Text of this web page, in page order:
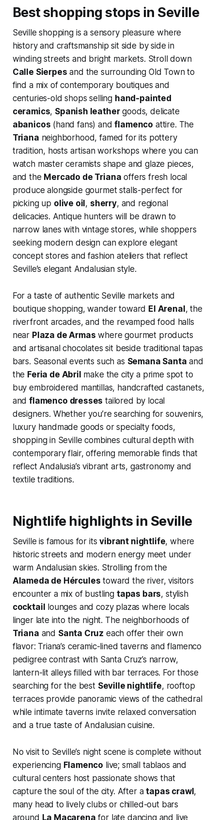
Best shopping stops in Seville
Seville shopping is a sensory pleasure where
history and craftsmanship sit side by side in
winding streets and bright markets. Stroll down
Calle Sierpes and the surrounding Old Town to
find a mix of contemporary boutiques and
centuries-old shops selling hand-painted
ceramics, Spanish leathergoods, delicate
abanicos (hand fans) andflamenco attire. The
Triana neighborhood, famed for its pottery
tradition, hosts artisan workshops where you can
watch master ceramists shape and glaze pieces,
and the Mercado de Triana offers fresh local
produce alongside gourmet stalls-perfect for
picking up olive oil , sherry, and regional
delicacies. Antique hunters will be drawn to
narrow lanes with vintage stores, while shoppers
seeking modern design can explore elegant
concept stores and fashion ateliers that reflect
Seville’s elegant Andalusian style.
For a taste of authentic Seville markets and
boutique shopping, wander toward El Arenal , the
riverfront arcades, and the revamped food halls
near Plaza de Armas where gourmet products
and artisanal chocolates sit beside traditional tapas
bars. Seasonal events such as Semana Santa and
the Feria de Abril make the city a prime spot to
buy embroidered mantillas, handcrafted castanets,
andflamenco dresses tailored by local
designers. Whether you’re searching for souvenirs,
luxury handmade goods or specialty foods,
shopping in Seville combines cultural depth with
contemporary flair, offering memorable finds that
reflect Andalusia’s vibrant arts, gastronomy and
textile traditions.
Nightlife highlights in Seville
Seville is famous for itsvibrant nightlife, where
historic streets and modern energy meet under
warm Andalusian skies. Strolling from the
Alameda de Hércules toward the river, visitors
encounter a mix of bustling tapas bars, stylish
cocktail
lounges and cozy plazas where locals
linger late into the night. The neighborhoods of
Triana and Santa Cruz each offer their own
flavor: Triana’s ceramic-lined taverns and flamenco
pedigree contrast with Santa Cruz’s narrow,
lantern-lit alleys filled with bar terraces. For those
searching for the best Seville nightlife, rooftop
terraces provide panoramic views of the cathedral
while intimate taverns invite relaxed conversation
and a true taste of Andalusian cuisine.
No visit to Seville’s night scene is complete without
experiencing Flamenco live; small tablaos and
cultural centers host passionate shows that
capture the soul of the city. After atapas crawl ,
many head to lively clubs or chilled-out bars
around La Macarena for late dancing and live